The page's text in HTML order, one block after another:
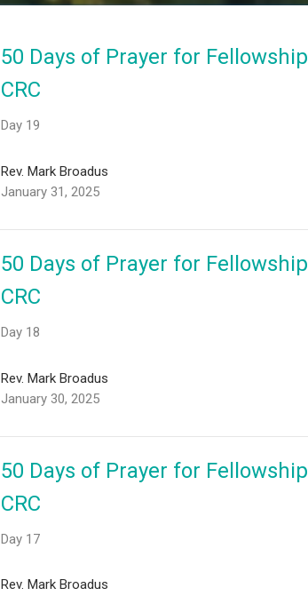
50 Days of Prayer for Fellowship
CRC
Day 19
Rev. Mark Broadus
January 31, 2025
50 Days of Prayer for Fellowship
CRC
Day 18
Rev. Mark Broadus
January 30, 2025
50 Days of Prayer for Fellowship
CRC
Day 17
Rev. Mark Broadus